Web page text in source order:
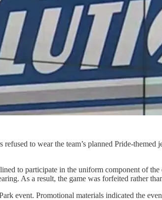
to wear the team’s planned Pride-themed
to participate in the uniform component of
As a result, the game was forfeited rather
event. Promotional materials indicated the